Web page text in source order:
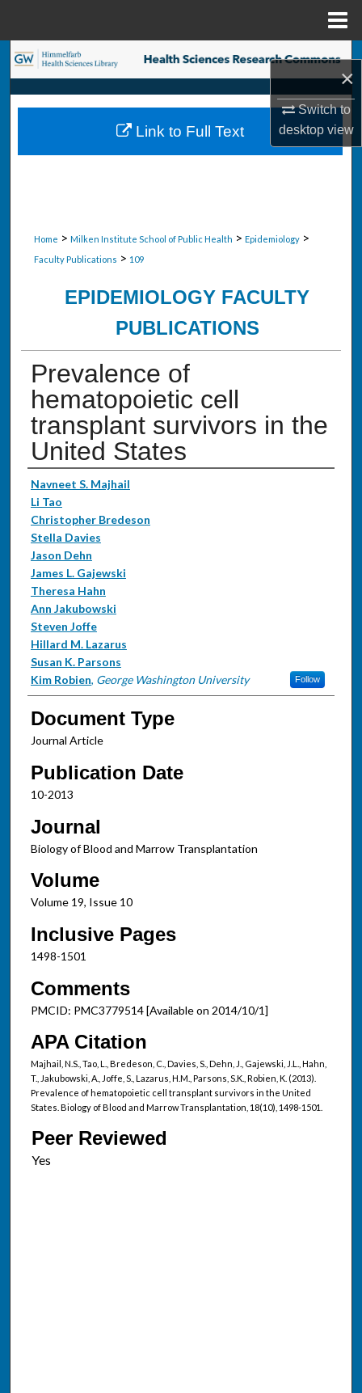
×
Switch to
desktopview
Search
Browse Collections
My Account
Home > Milken Institute School of Public Health > Epidemiology >
Faculty Publications > 109
EPIDEMIOLOGY FACULTY
PUBLICATIONS
Prevalence of
hematopoietic cell
transplant survivors in the
United States
Authors
Navneet S. Majhail
Li Tao
Christopher Bredeson
Stella Davies
Jason Dehn
James L. Gajewski
Theresa Hahn
Ann Jakubowski
Steven Joffe
Hillard M. Lazarus
Susan K. Parsons
Kim Robien, George Washington University Follow
Document Type
Journal Article
Publication Date
10-2013
Journal
Biology of Blood and Marrow Transplantation
Volume
Volume 19, Issue 10
Inclusive Pages
1498-1501
Comments
PMCID: PMC3779514 [Available on 2014/10/1]
APA Citation
Majhail, N.S., Tao, L., Bredeson, C., Davies, S., Dehn, J., Gajewski, J.L., Hahn,
T., Jakubowski, A., Joffe, S., Lazarus, H.M., Parsons, S.K., Robien, K. (2013).
Prevalence of hematopoietic cell transplant survivors in the United
States. Biology of Blood and Marrow Transplantation, 18(10), 1498-1501.
Peer Reviewed
Link to Full Text